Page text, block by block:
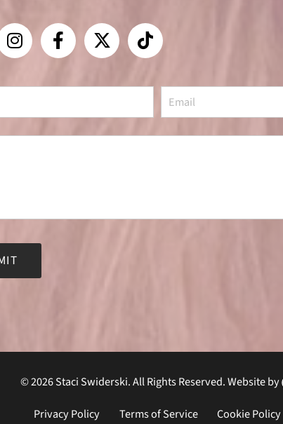
© 2026 Staci Swiderski.All Rights Reserved.Website by
Privacy Policy
Terms of Service Cookie Policy